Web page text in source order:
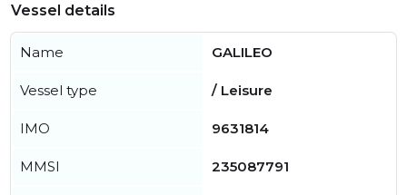
Vessel details
Name GALILEO
Vessel type / Leisure
IMO 9631814
MMSI 235087791